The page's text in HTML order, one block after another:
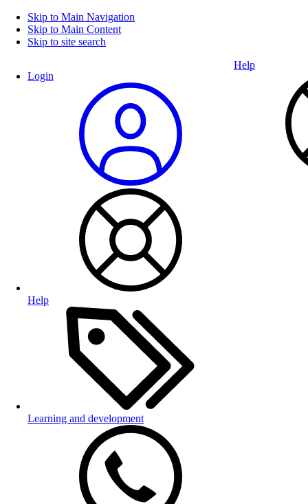
Skip to Main Navigation
Skip to Main Content
Skip to site search
Login
Help
Learning and development
Help